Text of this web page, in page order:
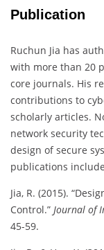
Publication
Ruchun Jia has
with more than 20
core journals. His
contributions to
scholarly articles.
network security
design of secure
publications
Jia, R. (2015).
Control.” Journal of
45-59.